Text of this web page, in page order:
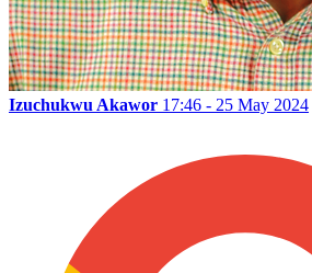
Izuchukwu Akawor 17:46 - 25 May 2024